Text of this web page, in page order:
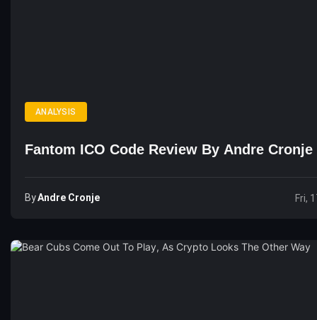
ANALYSIS
Fantom ICO Code Review By Andre Cronje
ByAndre Cronje Fri,